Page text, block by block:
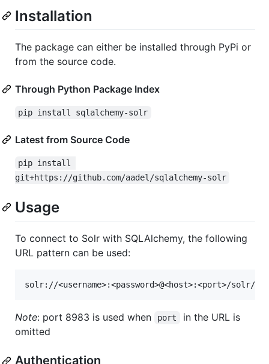
Installation
The package can either be installed through PyPi or
from the source code.
Through Python Package Index
pip install sqlalchemy-solr
Latest from Source Code
pip install
git+https://github.com/aadel/sqlalchemy-solr
Usage
To connect to Solr with SQLAlchemy, the following
URL pattern can be used:
Note: port 8983 is used when port
in the URL is
omitted
Authentication